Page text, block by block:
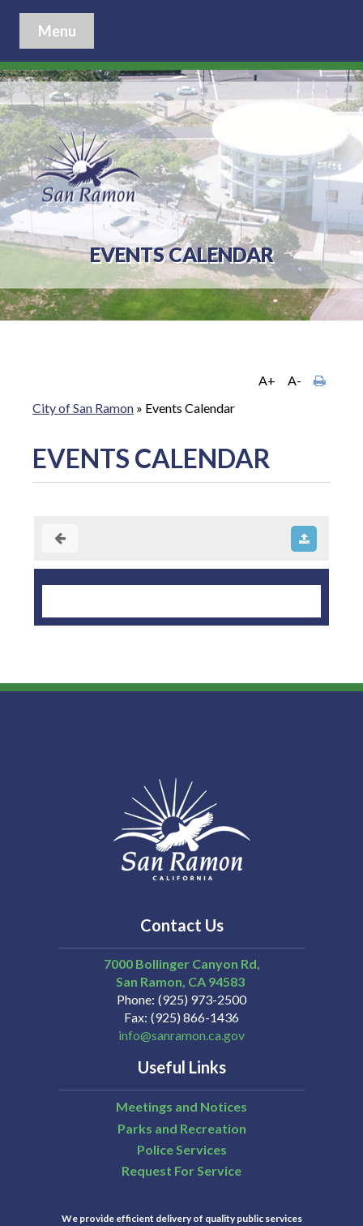
Menu
EVENTS CALENDAR
A+
A-
City of San Ramon » Events Calendar
EVENTS CALENDAR
Contact Us
7000 Bollinger Canyon Rd,
San Ramon CA 94583
Phone (925) 973-2500
Fax (925) 866-1436
info@sanramon.ca.gov
Useful Links
Meetings and Notices
Parks and Recreation
Police Services
Request For Service
We provide efficient delivery of quality public services